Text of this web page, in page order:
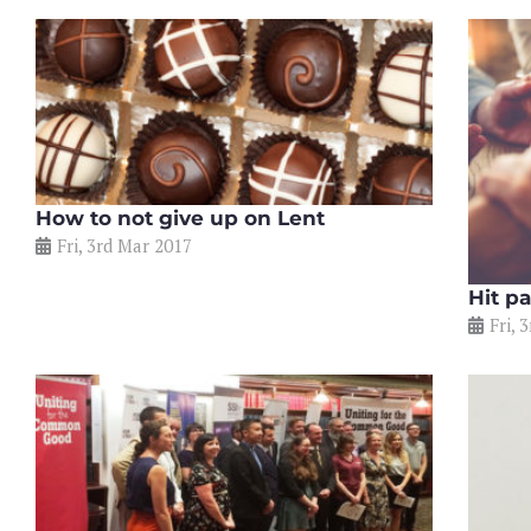
How to not give up on Lent
Fri, 3rd Mar 2017
Hit
Fri,